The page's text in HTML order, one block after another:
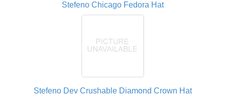
Stefeno Chicago Fedora Hat
Stefeno Dev Crushable Diamond Crown Hat